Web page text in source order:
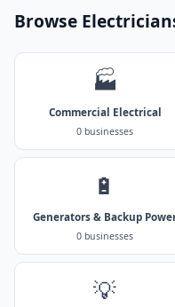
Browse
🏭
Commercial Electrical
0 businesses
🔋
Generators & Backup
0 businesses
💡